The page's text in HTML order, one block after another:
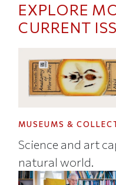
EXPLORE
CURRENT
MUSEUMS &
Science and art
natural world.